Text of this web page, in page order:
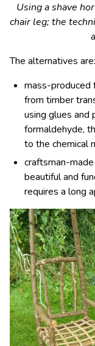
Using a shave
chair leg; the
The alternatives are:
mass-produced
from timber
using glues and
formaldehyde,
to the chemical
craftsman-
beautiful and
requires a long